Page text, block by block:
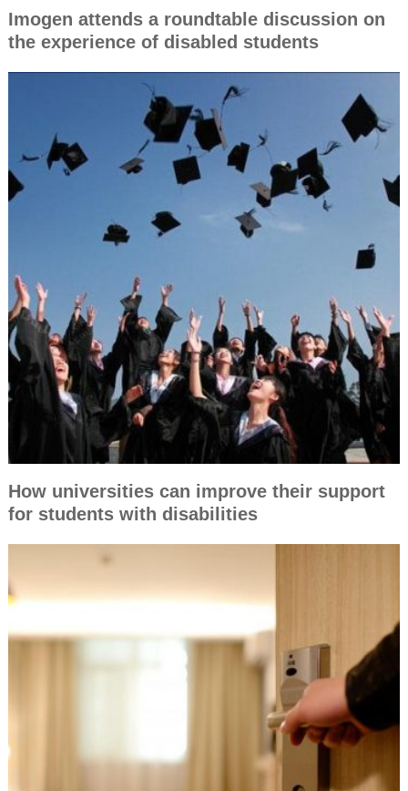
Imogen attends a roundtable discussion on
the experience of disabled students
How universities can improve their support
for students with disabilities